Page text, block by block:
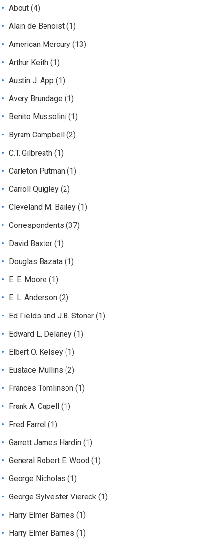
About (4)
Alain de Benoist (1)
American Mercury (13)
Arthur Keith (1)
Austin J. App (1)
Avery Brundage (1)
Benito Mussolini (1)
Byram Campbell
(2)
C.T. Gilbreath (1)
Carleton Putman (1)
Carroll Quigley (2)
Cleveland M. Bailey (1)
Correspondents (37)
David Baxter (1)
Douglas Bazata (1)
E. E. Moore (1)
E. L. Anderson (2)
Ed Fields and J.B. Stoner (1)
Edward L. Delaney (1)
Elbert O. Kelsey (1)
Eustace Mullins (2)
Frances Tomlinson (1)
Frank A. Capell
(1)
Fred Farrel (1)
Garrett James Hardin (1)
General Robert E. Wood (1)
George Nicholas (1)
George Sylvester Viereck (1)
Harry Elmer Barnes (1)
Harry Elmer Barnes (1)